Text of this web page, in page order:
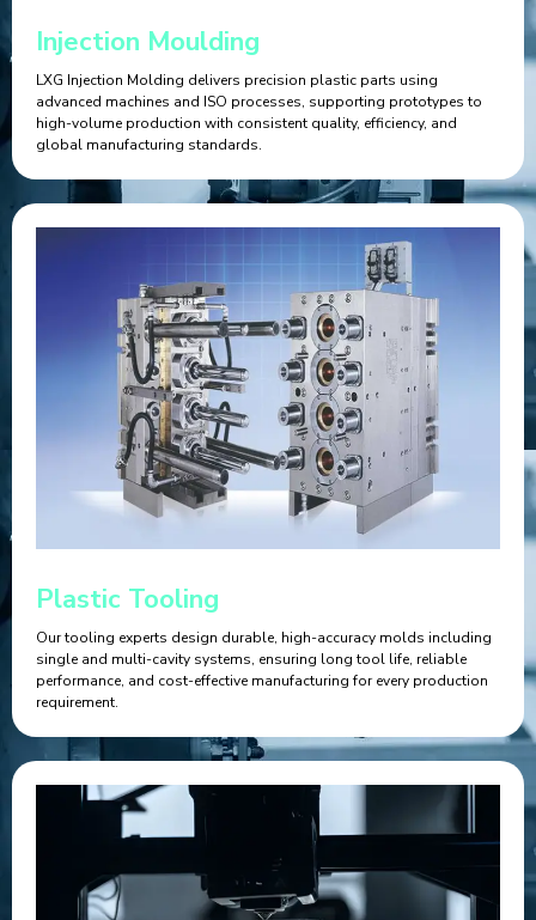
Injection Moulding
LXG Injection Molding delivers precision plastic parts using
advanced machines and ISO processes, supporting prototypes to
high-volume production with consistent quality, efficiency, and
global manufacturing standards.
Plastic Tooling
Our tooling experts design durable, high-accuracy molds including
single and multi-cavity systems, ensuring long tool life, reliable
performance, and cost-effective manufacturing for every production
requirement.